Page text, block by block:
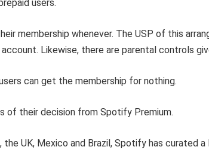
users.
membership whenever. The USP of this
Likewise, there are parental controls
can get the membership for nothing.
of their decision from Spotify Premium.
the UK, Mexico and Brazil, Spotify has curated